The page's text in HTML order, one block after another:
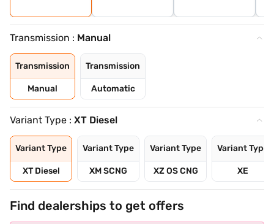
Transmission : Manual
Transmission
Manual
Transmission
Automatic
Variant Type : XT Diesel
Variant Type
XT Diesel
Variant Type
XM SCNG
Variant Type
XZ OS CNG
Variant Type
XE
Find dealerships to get offers